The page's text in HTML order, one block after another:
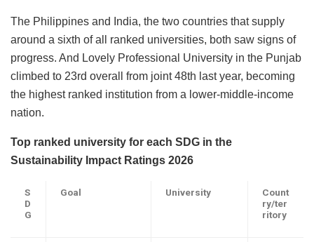
The Philippines and India, the two countries that supply
around a sixth of all ranked universities, both saw signs of
progress. And Lovely Professional University in the Punjab
climbed to 23rd overall from joint 48th last year, becoming
the highest ranked institution from a lower-middle-income
nation.
Top ranked university for each SDG in the
Sustainability Impact Ratings 2026
S
D
G
Goal University
Count
ry/ter
ritory